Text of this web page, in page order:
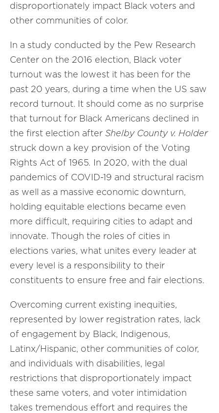
disproportionately impact Black voters and
other communities of color.
In a study conducted by the Pew Research
Center on the 2016 election, Black voter
turnout was the lowest it has been for the
past 20 years, during a time when the US saw
record turnout. It should come as no surprise
that turnout for Black Americans declined in
the first election after Shelby County v. Holder
struck down a key provision of the Voting
Rights Act of 1965. In 2020, with the dual
pandemics of COVID-19 and structural racism
as well as a massive economic downturn,
holding equitable elections became even
more difficult, requiring cities to adapt and
innovate. Though the roles of cities in
elections varies, what unites every leader at
every level is a responsibility to their
constituents to ensure free and fair elections.
Overcoming current existing inequities,
represented by lower registration rates, lack
of engagement by Black, Indigenous,
Latinx/Hispanic, other communities of color,
and individuals with disabilities, legal
restrictions that disproportionately impact
these same voters, and voter intimidation
takes tremendous effort and requires the